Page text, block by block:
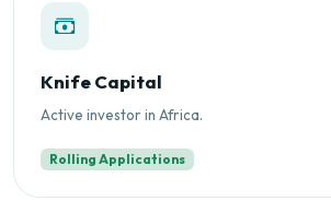
Knife Capital
Active investor in Africa.
Rolling Applications